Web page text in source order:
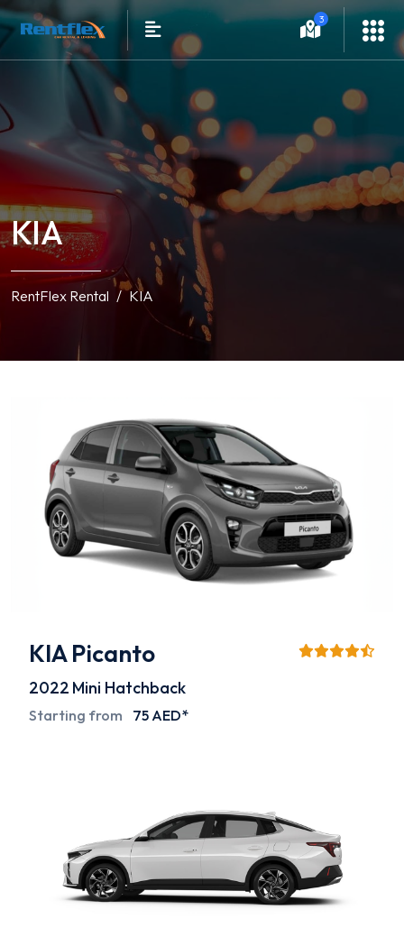
3
KIA
RentFlex Rental KIA
KIA Picanto
2022 Mini Hatchback
Starting from 75 AED*